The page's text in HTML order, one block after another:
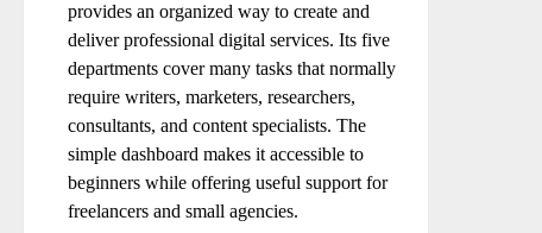
provides an organized way to create and
deliver professional digital services. Its five
departments cover many tasks that normally
require writers, marketers, researchers,
consultants, and content specialists. The
simple dashboard makes it accessible to
beginners while offering useful support for
freelancers and small agencies.